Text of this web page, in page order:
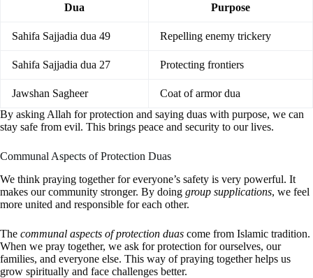
Dua Purpose
Sahifa Sajjadia dua 49 Repelling enemy trickery
Sahifa Sajjadia dua 27 Protecting frontiers
Jawshan Sagheer
Coat of armor dua
By asking Allah for protection and saying duas with purpose, we can
stay safe from evil. This brings peace and security to our lives.
Communal Aspects of Protection Duas
We think praying together for everyone’s safety is very powerful. It
makes our community stronger. By doing group supplications, we feel
more united and responsible for each other.
The communal aspects of protection duas come from Islamic tradition.
When we pray together, we ask for protection for ourselves, our
families, and everyone else. This way of praying together helps us
grow spiritually and face challenges better.